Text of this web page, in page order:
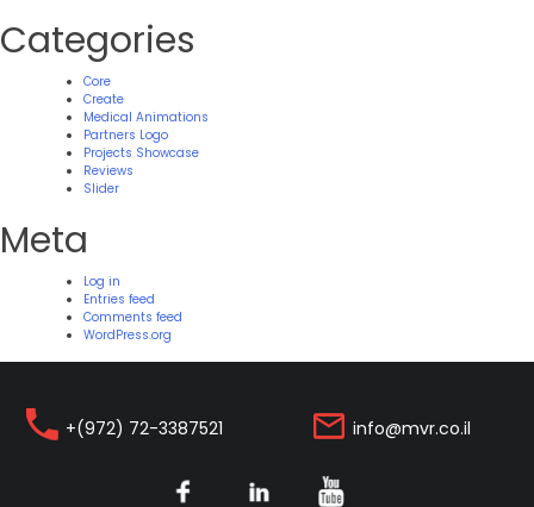
Categories
Core
Create
Medical Animations
Partners Logo
Projects Showcase
Reviews
Slider
Meta
Log in
Entries feed
Comments feed
WordPress.org
+(972) 72-3387521 info@mvr.co.il